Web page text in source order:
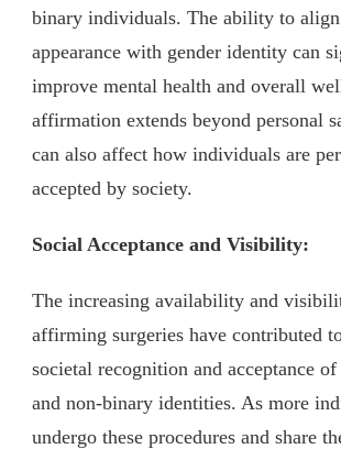
binary individuals. The ability to
appearance with gender identity can
improve mental health and overall
affirmation extends beyond personal
can also affect how individuals are
accepted by society.
Social Acceptance and Visibility:
The increasing availability and
affirming surgeries have contributed
societal recognition and acceptance of
and non-binary identities. As more
undergo these procedures and share